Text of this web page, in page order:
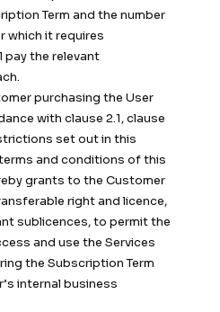
Term and the number
which it requires
pay the relevant
purchasing the User
with clause 2.1, clause
set out in this
and conditions of this
grants to the Customer
right and licence,
sublicences, to permit the
and use the Services
the Subscription Term
internal business